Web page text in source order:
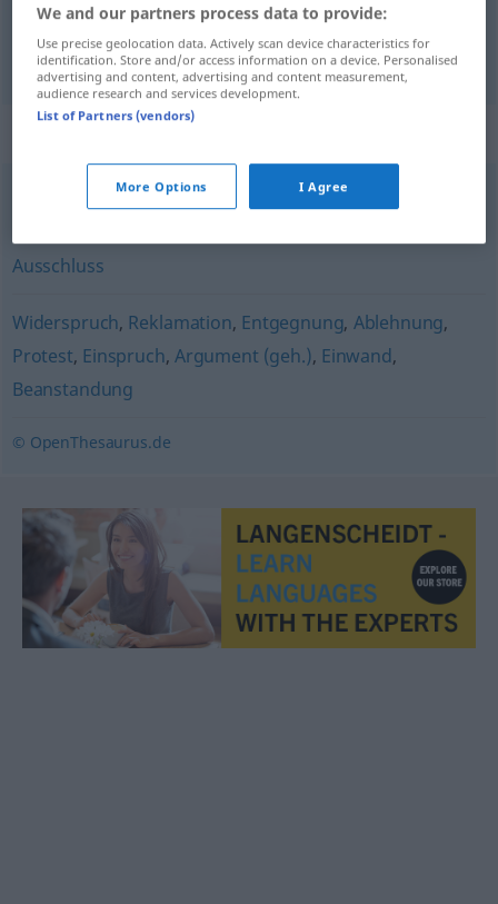
forbudn Verbot
Ausschluss
Widerspruch, Reklamation, Entgegnung, Ablehnung,
Protest, Einspruch, Argument (geh.), Einwand,
Beanstandung
© OpenThesaurus.de
We and our partners process data to provide:
Use precise geolocation data. Actively scan device characteristics for
identification. Store and/or access information on a device. Personalised
advertising and content, advertising and content measurement,
audience research and services development.
List of Partners (vendors)
More Options I Agree